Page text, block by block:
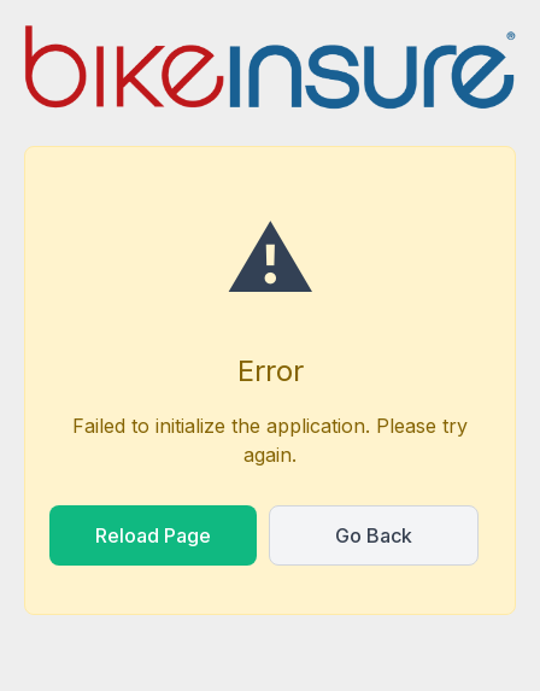
⚠️
Error
Failed to initialize the application. Please try
again.
Reload Page Go Back